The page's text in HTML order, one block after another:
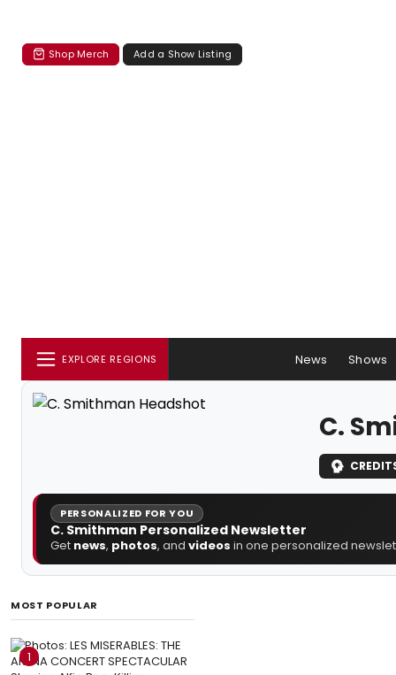
Shop Merch Add a Show Listing
EXPLORE REGIONS News Shows
C.
PERSONALIZED FOR YOU
C. Smithman Personalized Newsletter
Get news, photos, and videos in one personalized
MOST POPULAR
1